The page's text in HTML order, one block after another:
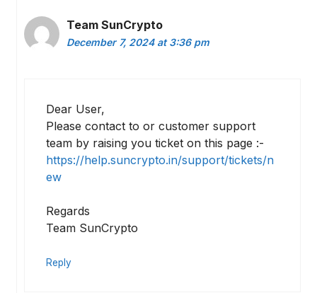
Team SunCrypto
December 7, 2024 at 3:36 pm
Dear User,
Please contact to or customer support
team by raising you ticket on this page :-
https://help.suncrypto.in/support/tickets/n
ew
Regards
Team SunCrypto
Reply